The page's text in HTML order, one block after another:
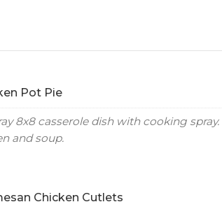
Pot Pie
8x8 casserole dish with cooking spray.
and soup.
Chicken Cutlets